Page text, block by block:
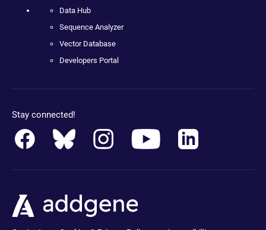
Data Hub
Sequence Analyzer
Vector Database
Developers Portal
Stay connected!